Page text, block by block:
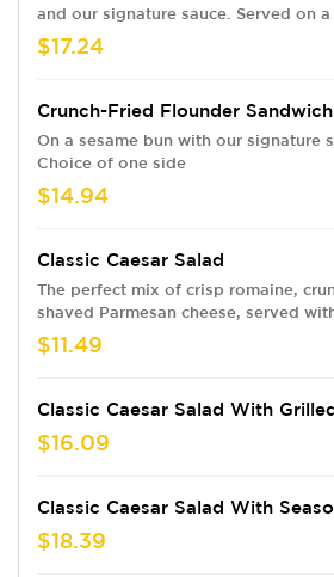
and our signature sauce. Served on
choice of one side.
$17.24
Crunch-Fried Flounder Sandwich
On a sesame bun with our signature
Choice of one side
$14.94
Classic Caesar Salad
The perfect mix of crisp romaine,
shaved Parmesan cheese, served
Caesar dressing.
$11.49
Classic Caesar Salad With
$16.09
Classic Caesar Salad With
$18.39